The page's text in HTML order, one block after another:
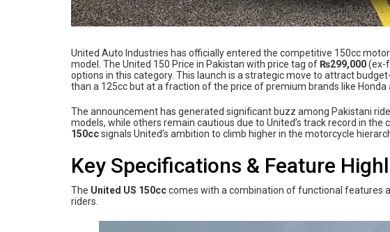
United Auto Industries has officially entered the competitive 150cc
model. The United 150 Price in Pakistan with price tag of ₨299,000(ex-
options in this category. This launch is a strategic move to attract
than a 125cc but at a fraction of the price of premium brands like Honda
The announcement has generated significant buzz among Pakistani
models, while others remain cautious due to United’s track record in
150ccsignals United’s ambition to climb higher in the motorcycle
Key Specifications & Feature
The United US 150cccomes with a combination of functional features
riders.